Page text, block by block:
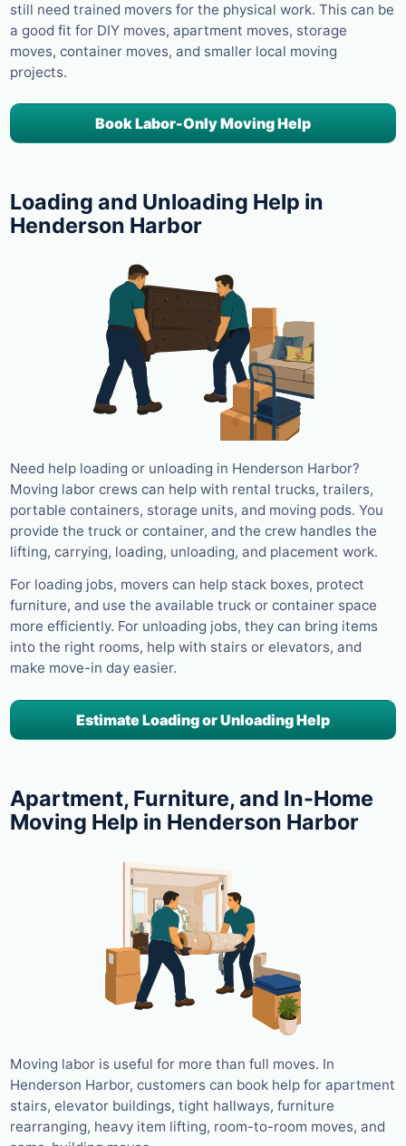
still need trained movers for the physical work. This can be
a good fit for DIY moves, apartment moves, storage
moves, container moves, and smaller local moving
projects.
Book Labor-Only Moving Help
Loading and Unloading Help in
Henderson Harbor
Need help loading or unloading in Henderson Harbor?
Moving labor crews can help with rental trucks, trailers,
portable containers, storage units, and moving pods. You
provide the truck or container, and the crew handles the
lifting, carrying, loading, unloading, and placement work.
For loading jobs, movers can help stack boxes, protect
furniture, and use the available truck or container space
more efficiently. For unloading jobs, they can bring items
into the right rooms, help with stairs or elevators, and
make move-in day easier.
Estimate Loading or Unloading Help
Apartment, Furniture, and In-Home
Moving Help in Henderson Harbor
Moving labor is useful for more than full moves. In
Henderson Harbor, customers can book help for apartment
stairs, elevator buildings, tight hallways, furniture
rearranging, heavy item lifting, room-to-room moves, and